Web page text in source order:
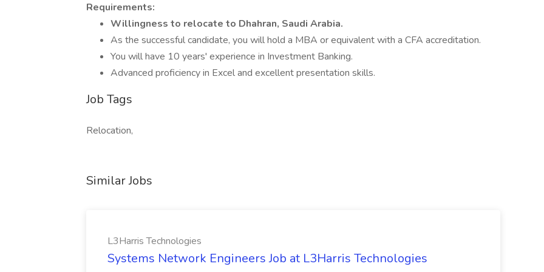
Requirements:
Willingness to relocate to Dhahran, Saudi Arabia.
As the successful candidate, you will hold a MBA or equivalent with a CFA accreditation.
You will have 10 years' experience in Investment Banking.
Advanced proficiency in Excel and excellent presentation skills.
Job Tags
Relocation,
Similar Jobs
L3Harris Technologies
Systems Network Engineers Job at L3Harris Technologies